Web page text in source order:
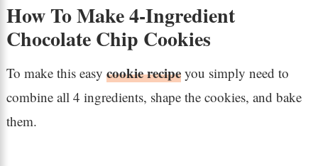
How To Make 4-Ingredient
Chocolate Chip Cookies
To make this easy cookie recipeyou simply need to
combine all 4 ingredients, shape the cookies, and bake
them.